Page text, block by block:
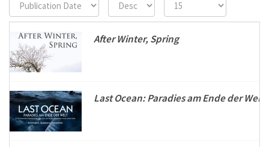
After Winter, Spring
Last Ocean: Paradies am Ende der Welt